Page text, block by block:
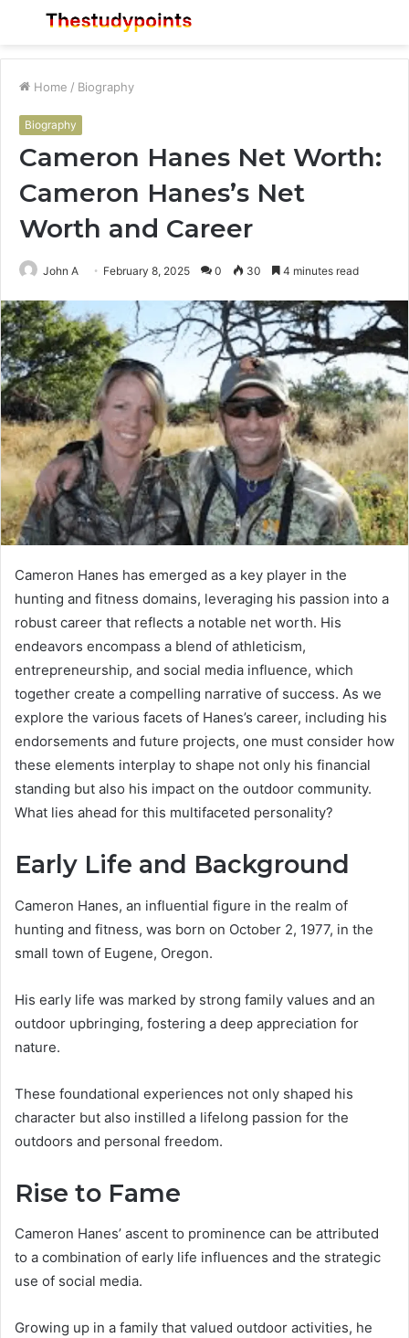
Menu
Home / Biography
Biography
Cameron Hanes Net Worth:
Cameron Hanes’s Net
Worth and Career
John A February 8, 2025 0 30 4 minutes read
Cameron Hanes has emerged as a key player in the
hunting and fitness domains, leveraging his passion into a
robust career that reflects a notable net worth. His
endeavors encompass a blend of athleticism,
entrepreneurship, and social media influence, which
together create a compelling narrative of success. As we
explore the various facets of Hanes’s career, including his
endorsements and future projects, one must consider how
these elements interplay to shape not only his financial
standing but also his impact on the outdoor community.
What lies ahead for this multifaceted personality?
Early Life and Background
Cameron Hanes, an influential figure in the realm of
hunting and fitness, was born on October 2, 1977, in the
small town of Eugene, Oregon.
His early life was marked by strong family values and an
outdoor upbringing, fostering a deep appreciation for
nature.
These foundational experiences not only shaped his
character but also instilled a lifelong passion for the
outdoors and personal freedom.
Rise to Fame
Cameron Hanes’ ascent to prominence can be attributed
to a combination of early life influences and the strategic
use of social media.
Growing up in a family that valued outdoor activities, he